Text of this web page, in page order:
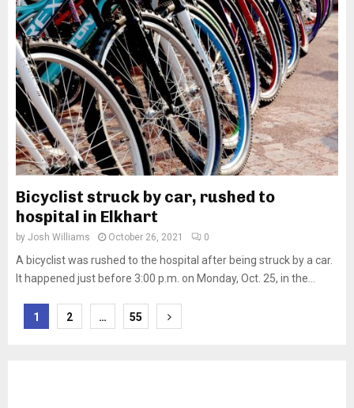
Bicyclist struck by car, rushed to
hospital in Elkhart
by Josh Williams October 26, 2021 0
A bicyclist was rushed to the hospital after being struck by a car.
It happened just before 3:00 p.m. on Monday, Oct. 25, in the...
Posts
1 2 … 55